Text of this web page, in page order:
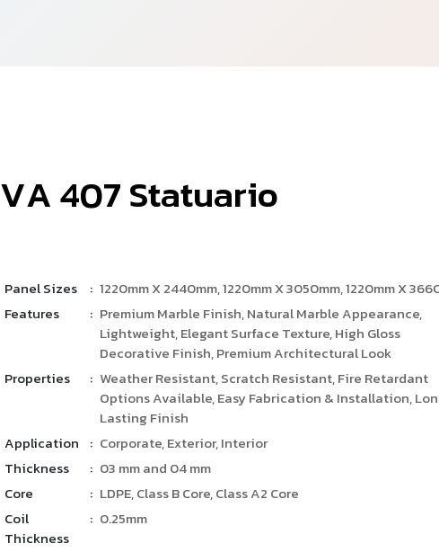
VA
­ 407Statuario
Panel Sizes : 1220mm X 2440mm, 1220mm X 3050mm, 1220mm X
Features
: Premium Marble Finish, Natural Marble Appearance,
Lightweight, Elegant Surface Texture, High Gloss
Decorative Finish, Premium Architectural Look
Properties
: Weather Resistant, Scratch Resistant, Fire Retardant
Options Available, Easy Fabrication & Installation,
Lasting Finish
Application
: Corporate, Exterior, Interior
Thickness
: 03 mm and 04 mm
Core
: LDPE, Class B Core, Class A2 Core
Coil
Thickness
: 0.25mm